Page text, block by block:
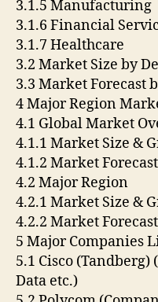
3.1.5 Manufacturing
3.1.6 Financial
3.1.7 Healthcare
3.2 Market Size by
3.3 Market Forecast
4 Major Region
4.1 Global Market
4.1.1 Market Size &
4.1.2 Market Forecast
4.2 Major Region
4.2.1 Market Size &
4.2.2 Market Forecast
5 Major Companies
5.1 Cisco
Data etc.)